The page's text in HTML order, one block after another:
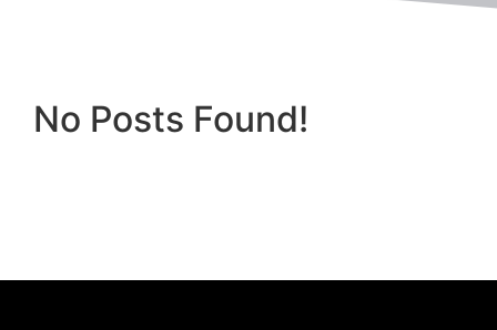
No Posts Found!